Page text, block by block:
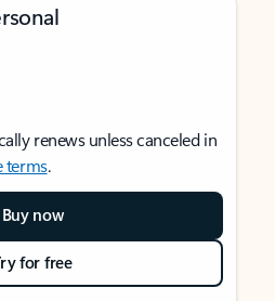
renews unless canceled in
terms.
Buy now
for free